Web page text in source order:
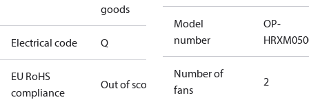
goods
Electrical code Q
EU RoHS
compliance
Out of scope
Model
number
OP-
Number of
fans
2